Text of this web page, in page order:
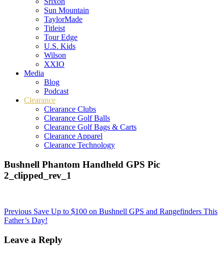
Sun Mountain
TaylorMade
Titleist
Tour Edge
U.S. Kids
Wilson
XXIO
Media
Blog
Podcast
Clearance
Clearance Clubs
Clearance Golf Balls
Clearance Golf Bags & Carts
Clearance Apparel
Clearance Technology
Bushnell Phantom Handheld GPS Pic
2_clipped_rev_1
Post
navigation
Previous Save Up to $100 on Bushnell GPS and Rangefinders This
Father’s Day!
Leave a Reply